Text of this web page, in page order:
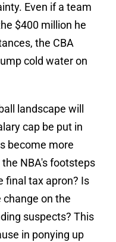
Even if a team
$400 million he
the CBA
cold water on
landscape will
cap be put in
become more
NBA's footsteps
final tax apron? Is
on the
suspects? This
in ponying up